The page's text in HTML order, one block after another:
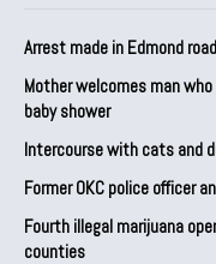
Arrest made in Edmond
Mother welcomes man
baby shower
Intercourse with cats and
Former OKC police officer
Fourth illegal marijuana
counties